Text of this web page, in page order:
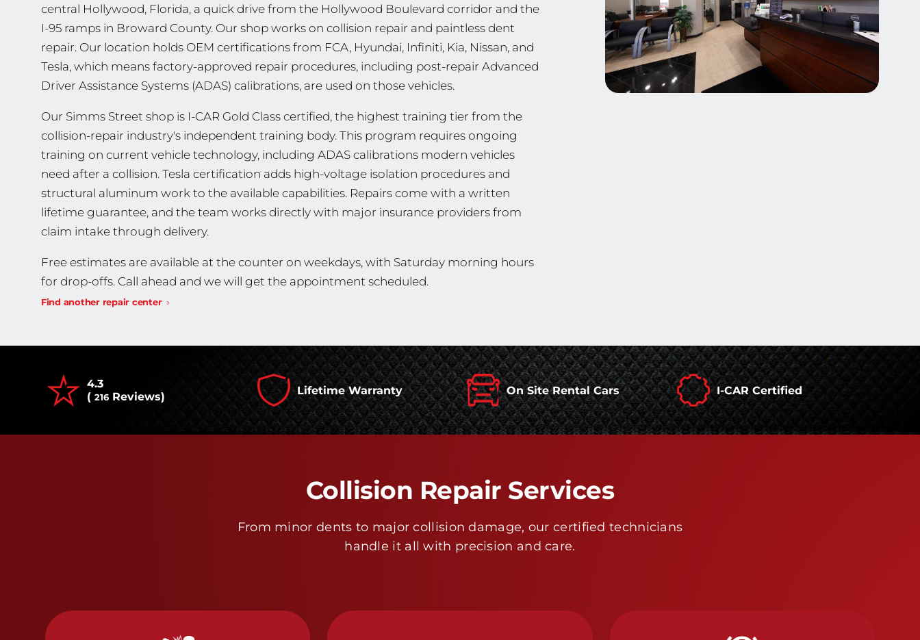
central Hollywood, Florida, a quick drive from the Hollywood Boulevard corridor and the
I-95 ramps in Broward County. Our shop works on collision repair and paintless dent
repair. Our location holds OEM certifications from FCA, Hyundai, Infiniti, Kia, Nissan, and
Tesla, which means factory-approved repair procedures, including post-repair Advanced
Driver Assistance Systems (ADAS) calibrations, are used on those vehicles.
Our Simms Street shop is I-CAR Gold Class certified, the highest training tier from the
collision-repair industry's independent training body. This program requires ongoing
training on current vehicle technology, including ADAS calibrations modern vehicles
need after a collision. Tesla certification adds high-voltage isolation procedures and
structural aluminum work to the available capabilities. Repairs come with a written
lifetime guarantee, and the team works directly with major insurance providers from
claim intake through delivery.
Free estimates are available at the counter on weekdays, with Saturday morning hours
for drop-offs. Call ahead and we will get the appointment scheduled.
Find another repair center
4.3
( 216 Reviews) Lifetime Warranty On Site Rental Cars I-CAR Certified
Collision Repair Services
From minor dents to major collision damage, our certified technicians
handle it all with precision and care.